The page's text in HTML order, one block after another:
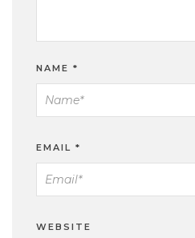
NAME *
EMAIL *
WEBSITE